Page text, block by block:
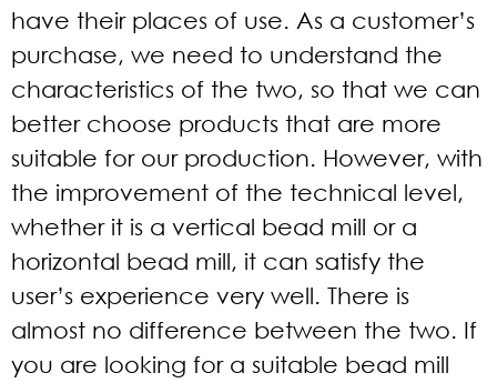
have their places of use. As a customer’s
purchase, we need to understand the
characteristics of the two, so that we can
better choose products that are more
suitable for our production. However, with
the improvement of the technical level,
whether it is a vertical bead mill or a
horizontal bead mill, it can satisfy the
user’s experience very well. There is
almost no difference between the two. If
you are looking for a suitable bead mill